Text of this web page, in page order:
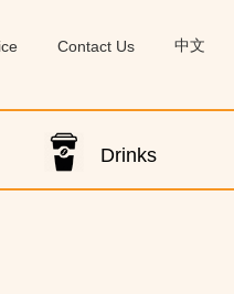
Contact Us 中文
Drinks